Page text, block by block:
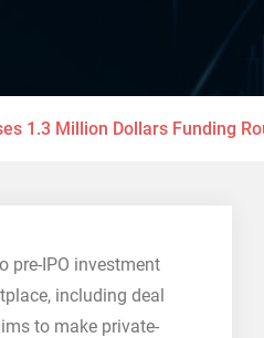
1.3 Million Dollars Funding
pre-IPO investment
including deal
to make private-